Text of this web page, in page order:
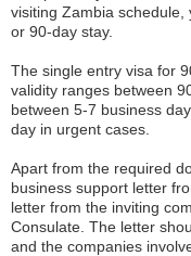
visiting Zambia
or 90-day stay.
The single entry visa for
validity ranges between
between 5-7 business
day in urgent cases.
Apart from the required
business support letter
letter from the inviting
Consulate. The letter
and the companies